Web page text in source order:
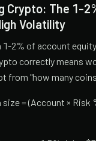
Crypto: The 1-
Volatility
1-2% of account
correctly means
from "how many
= (Account × Risk